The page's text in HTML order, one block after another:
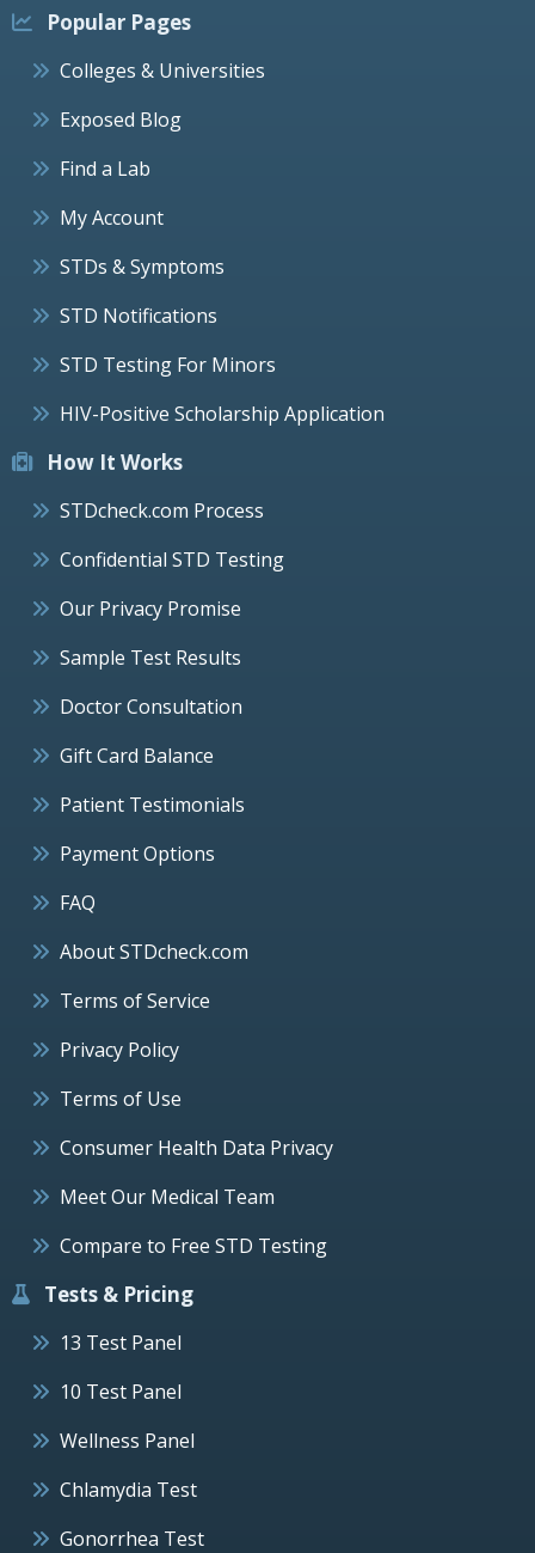
Popular Pages
Colleges & Universities
Exposed Blog
Find a Lab
My Account
STDs & Symptoms
STD Notifications
STD Testing For Minors
HIV-Positive Scholarship Application
How It Works
STDcheck.com Process
Confidential STD Testing
Our Privacy Promise
Sample Test Results
Doctor Consultation
Gift Card Balance
Patient Testimonials
Payment Options
FAQ
About STDcheck.com
Terms of Service
Privacy Policy
Terms of Use
Consumer Health Data Privacy
Meet Our Medical Team
Compare to Free STD Testing
Tests & Pricing
13 Test Panel
10 Test Panel
Wellness Panel
Chlamydia Test
Gonorrhea Test